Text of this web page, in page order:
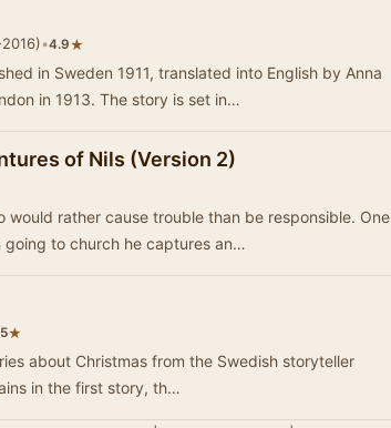
•4.9★
in Sweden 1911, translated into English by Anna
in 1913. The story is set in…
of Nils (Version 2)
would rather cause trouble than be responsible. One
to church he captures an…
5★
about Christmas from the Swedish storyteller
she explains in the first story, th…